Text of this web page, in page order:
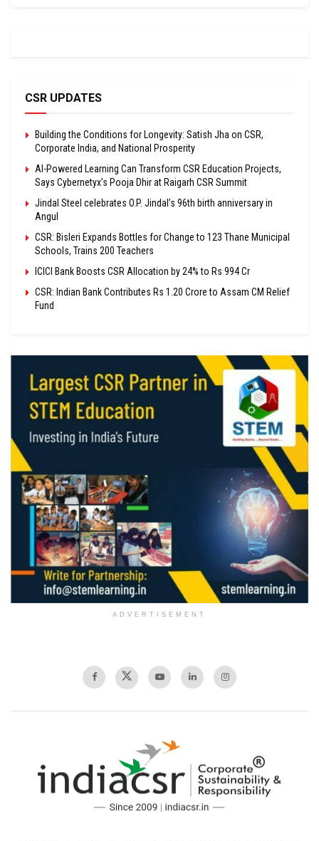
CSR UPDATES
Building the Conditions for Longevity: Satish Jha on CSR,
Corporate India, and National Prosperity
AI-Powered Learning Can Transform CSR Education Projects,
Says Cybernetyx’s Pooja Dhir at Raigarh CSR Summit
Jindal Steel celebrates O.P. Jindal’s 96th birth anniversary in
Angul
CSR: Bisleri Expands Bottles for Change to 123 Thane Municipal
Schools, Trains 200 Teachers
ICICI Bank Boosts CSR Allocation by 24% to Rs 994 Cr
CSR: Indian Bank Contributes Rs 1.20 Crore to Assam CM Relief
Fund
ADVERTISEMENT